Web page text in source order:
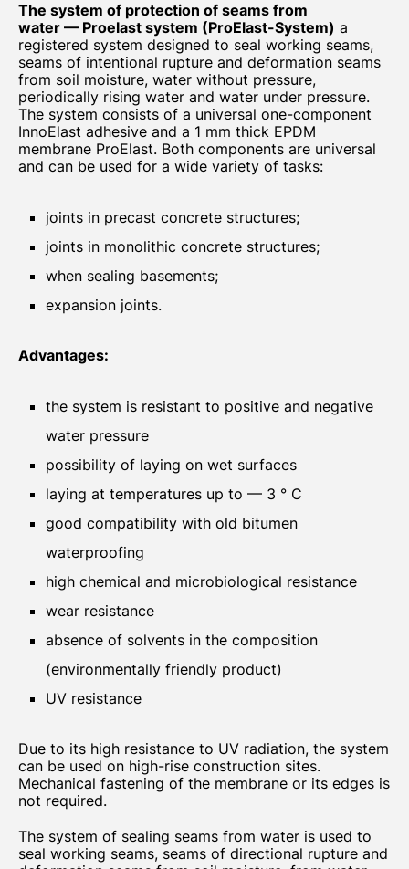
The system of protection of seams from
water — Proelast system (ProElast-System) a
registered system designed to seal working seams,
seams of intentional rupture and deformation seams
from soil moisture, water without pressure,
periodically rising water and water under pressure.
The system consists of a universal one-component
InnoElast adhesive and a 1 mm thick EPDM
membrane ProElast. Both components are universal
and can be used for a wide variety of tasks:
joints in precast concrete structures;
joints in monolithic concrete structures;
when sealing basements;
expansion joints.
Advantages:
the system is resistant to positive and negative
water pressure
possibility of laying on wet surfaces
laying at temperatures up to — 3 ° C
good compatibility with old bitumen
waterproofing
high chemical and microbiological resistance
wear resistance
absence of solvents in the composition
(environmentally friendly product)
UV resistance
Due to its high resistance to UV radiation, the system
can be used on high-rise construction sites.
Mechanical fastening of the membrane or its edges is
not required.
The system of sealing seams from water is used to
seal working seams, seams of directional rupture and